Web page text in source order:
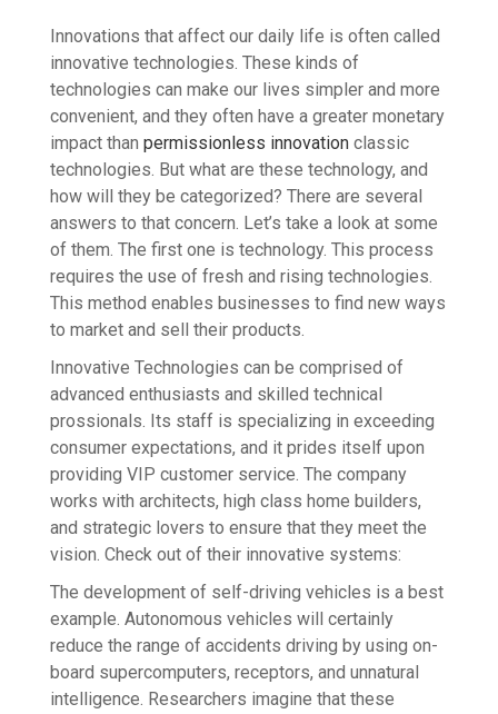
Innovations that affect our daily life is often called
innovative technologies. These kinds of
technologies can make our lives simpler and more
convenient, and they often have a greater monetary
impact than permissionless innovation classic
technologies. But what are these technology, and
how will they be categorized? There are several
answers to that concern. Let’s take a look at some
of them. The first one is technology. This process
requires the use of fresh and rising technologies.
This method enables businesses to find new ways
to market and sell their products.
Innovative Technologies can be comprised of
advanced enthusiasts and skilled technical
prossionals. Its staff is specializing in exceeding
consumer expectations, and it prides itself upon
providing VIP customer service. The company
works with architects, high class home builders,
and strategic lovers to ensure that they meet the
vision. Check out of their innovative systems:
The development of self-driving vehicles is a best
example. Autonomous vehicles will certainly
reduce the range of accidents driving by using on-
board supercomputers, receptors, and unnatural
intelligence. Researchers imagine that these